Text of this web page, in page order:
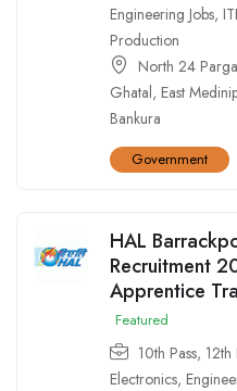
Engineering Jobs, ITI
Production
North 24
Ghatal, East
Bankura
Government
HAL
Recruitment
Apprentice
Featured
10th Pass, 12th
Electronics,